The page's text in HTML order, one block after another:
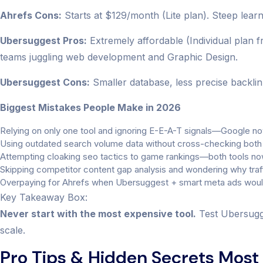
Ahrefs Cons: Starts at $129/month (Lite plan). Steep
Ubersuggest Pros: Extremely affordable (Individual plan
teams juggling web development and Graphic Design.
Ubersuggest Cons: Smaller database, less precise
Biggest Mistakes People Make in 2026
Relying on only one tool and ignoring E-E-A-T signals—Google
Using outdated search volume data without cross-checking
Attempting cloaking seo tactics to game rankings—both tools
Skipping competitor content gap analysis and wondering why
Overpaying for Ahrefs when Ubersuggest + smart meta ads
Key Takeaway Box:
Never start with the most expensive tool. Test
scale.
Pro Tips & Hidden Secrets